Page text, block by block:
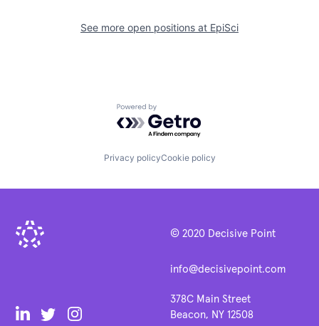
See more open positions at EpiSci
Powered by Getro.com
Privacy policyCookie policy
© 2020 Decisive Point
info@decisivepoint.com
378C Main Street
Beacon, NY 12508